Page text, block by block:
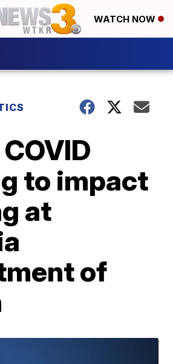
WATCH NOW
to impact
at
of